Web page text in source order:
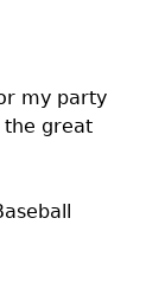
my party
the great